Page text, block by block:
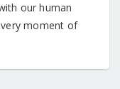
our human
moment of